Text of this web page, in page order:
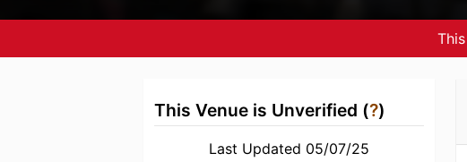
This Venue is Unverified (?)
Last Updated 05/07/25